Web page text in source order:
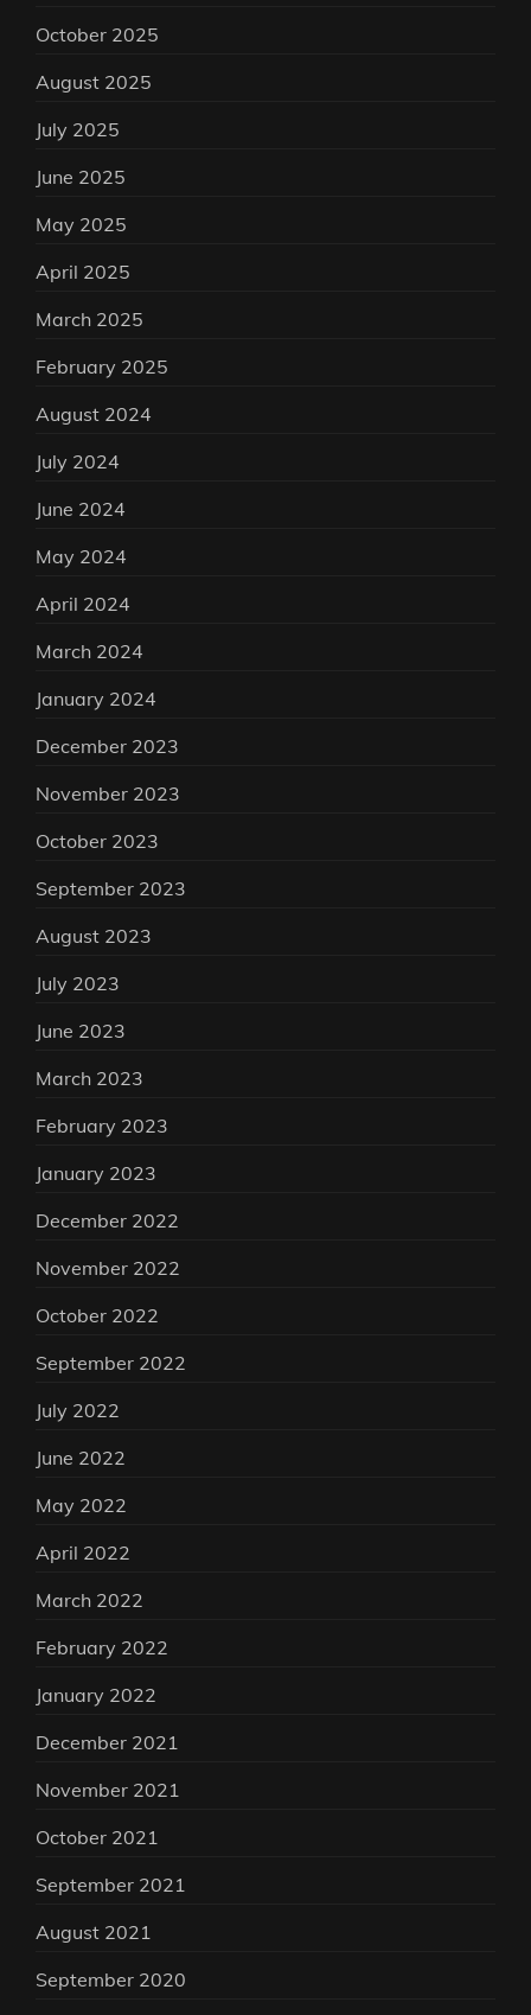
October 2025
August 2025
July 2025
June 2025
May 2025
April 2025
March 2025
February 2025
August 2024
July 2024
June 2024
May 2024
April 2024
March 2024
January 2024
December 2023
November 2023
October 2023
September 2023
August 2023
July 2023
June 2023
March 2023
February 2023
January 2023
December 2022
November 2022
October 2022
September 2022
July 2022
June 2022
May 2022
April 2022
March 2022
February 2022
January 2022
December 2021
November 2021
October 2021
September 2021
August 2021
September 2020